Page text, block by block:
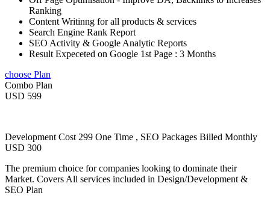
Ranking
Content Writinng for all products & services
Search Engine Rank Report
SEO Activity & Google Analytic Reports
Result Expeceted on Google 1st Page : 3 Months
choose Plan
Combo Plan
USD 599
Development Cost 299 One Time , SEO Packages Billed Monthly
USD 300
The premium choice for companies looking to dominate their
Market. Covers All services included in Design/Development &
SEO Plan